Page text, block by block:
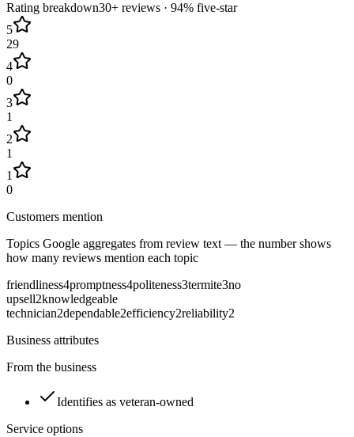
Rating breakdown30+ reviews · 94% five-star
5
29
4
0
3
1
2
1
1
0
Customers mention
Topics Google aggregates from review text — the number shows
how many reviews mention each topic
friendliness4promptness4politeness3termite3no
upsell2knowledgeable
technician2dependable2efficiency2reliability2
Business attributes
From the business
Identifies as veteran-owned
Service options